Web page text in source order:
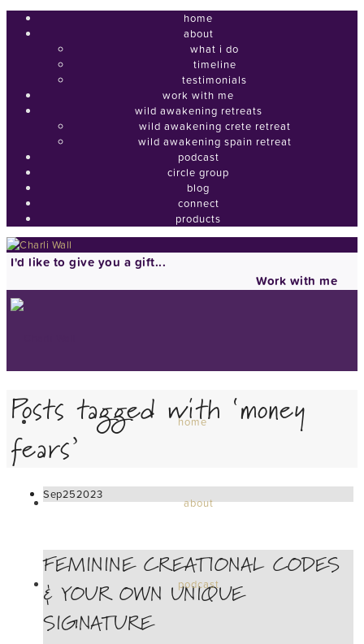
home
about
what i do
timeline
testimonials
work with me
wild awakening retreats
wild awakening crete retreat
wild awakening spain retreat
podcast
circle group
blog
connect
products
I'd like to give you a gift...
Work with me
home
about
podcast
Posts tagged with ‘money
fears’
Sep252023
FEMININE CREATIONAL CODES
& YOUR OWN UNIQUE
SIGNATURE